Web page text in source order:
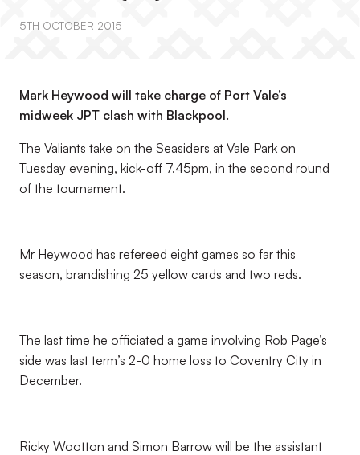
5TH OCTOBER 2015
Mark Heywood will take charge of Port Vale’s
midweek JPT clash with Blackpool.
The Valiants take on the Seasiders at Vale Park on
Tuesday evening, kick-off 7.45pm, in the second round
of the tournament.
Mr Heywood has refereed eight games so far this
season, brandishing 25 yellow cards and two reds.
The last time he officiated a game involving Rob Page’s
side was last term’s 2-0 home loss to Coventry City in
December.
Ricky Wootton and Simon Barrow will be the assistant